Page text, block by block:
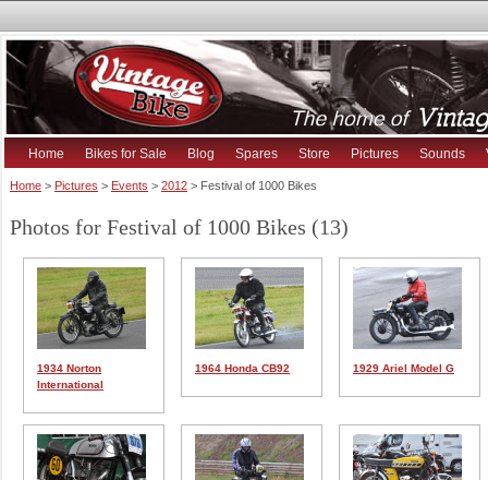
Home Bikes for Sale Blog Spares Store Pictures Sounds
Home > Pictures > Events > 2012 > Festival of 1000 Bikes
Photos for Festival of 1000 Bikes (13)
1934 Norton
International
1964 Honda CB92 1929 Ariel Model G